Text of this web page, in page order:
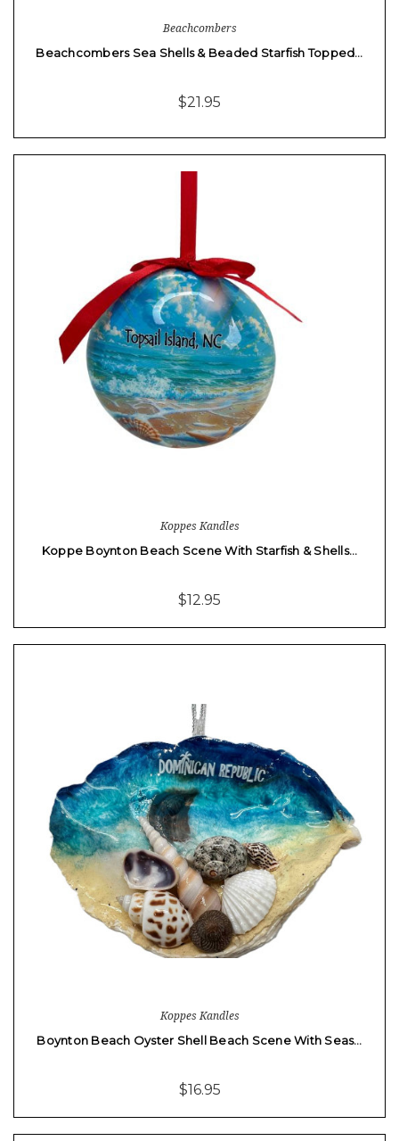
Beachcombers
Beachcombers Sea Shells & Beaded Starfish Topped…
$21.95
Koppes Kandles
Koppe Boynton Beach Scene With Starfish & Shells…
$12.95
Koppes Kandles
Boynton Beach Oyster Shell Beach Scene With Seas…
$16.95